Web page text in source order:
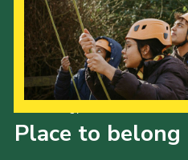
Place to belong